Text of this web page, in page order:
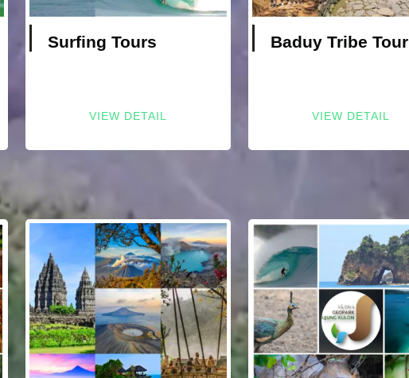
Surfing Tours
VIEW DETAIL
Baduy Tribe Tour
VIEW DETAIL